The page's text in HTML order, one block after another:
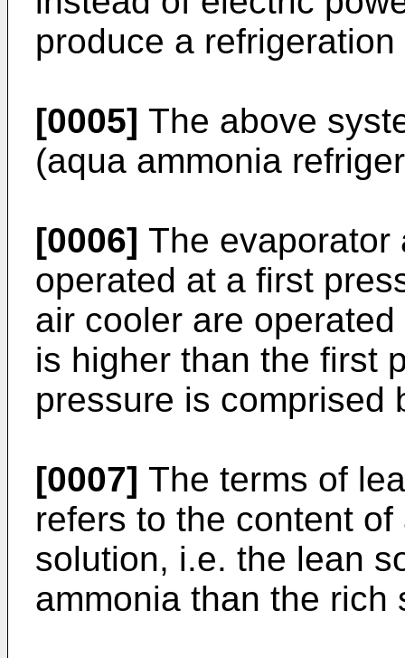
produce a refrigeration
[0005] The above
(aqua ammonia
[0006] The evaporator
operated at a first
air cooler are
is higher than the first
pressure is comprised
[0007] The terms of
refers to the content
solution, i.e. the lean
ammonia than the rich